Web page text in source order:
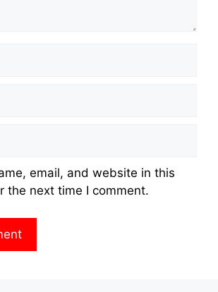
email, and website in this
the next time I comment.